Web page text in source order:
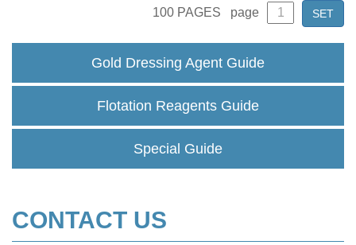
100 PAGES page SET
Gold Dressing Agent Guide
Flotation Reagents Guide
Special Guide
CONTACT US